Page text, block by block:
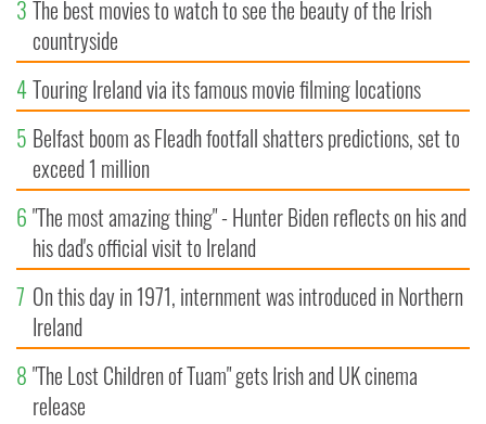
3 The best movies to watch to see the beauty of the Irish
countryside
4Touring Ireland via its famous movie filming locations
5 Belfast boom as Fleadh footfall shatters predictions, set to
exceed 1 million
6 "The most amazing thing" - Hunter Biden reflects on his and
his dad's official visit to Ireland
7 On this day in 1971, internment was introduced in Northern
Ireland
8 "The Lost Children of Tuam" gets Irish and UK cinema
release